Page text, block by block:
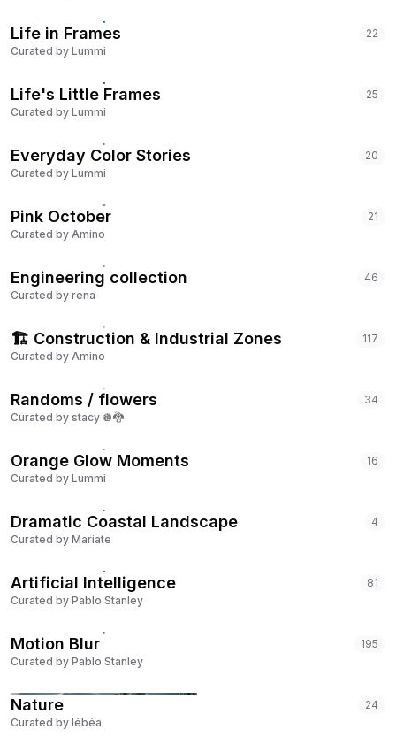
Life in Frames
22
Curated by Lummi
Life's Little Frames
25
Curated by Lummi
Everyday Color Stories
20
Curated by Lummi
Pink October
21
Curated by Amino
Engineering collection
46
Curated by rena
🏗️ Construction & Industrial Zones
117
Curated by Amino
Randoms / flowers
34
Curated by stacy 🪩🐉
Orange Glow Moments
16
Curated by Lummi
Dramatic Coastal Landscape
4
Curated by Mariate
Artificial Intelligence
81
Curated by Pablo Stanley
Motion Blur
195
Curated by Pablo Stanley
Nature
24
Curated by lébéa